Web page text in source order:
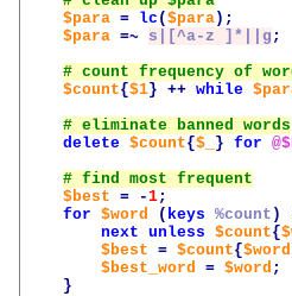
$para = lc ($para);
$para =~ s|[^a-z ]*||g ;
$count{$1} ++ while
delete $count{$_ } for
$best
= -1;
for
$word ( keys %count )
next
unless $count{
$best
= $count{$word
$best_word
= $word ;
}